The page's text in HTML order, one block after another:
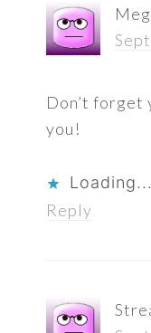
Don’t forget
you!
Loading...
Reply